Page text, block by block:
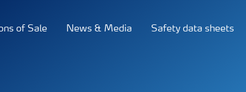
of Sale News & Media Safety data sheets